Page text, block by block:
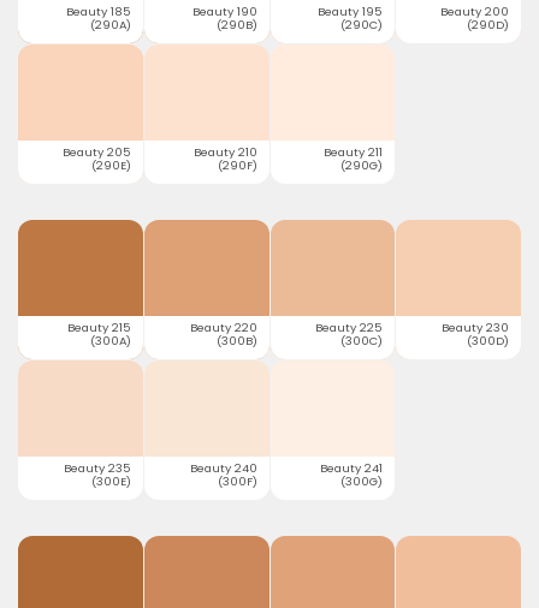
Beauty 185
(290A)
Beauty 190
(290B)
Beauty 195
(290C)
Beauty 200
(290D)
Beauty 205
(290E)
Beauty 210
(290F)
Beauty 211
(290G)
Beauty 215
(300A)
Beauty 220
(300B)
Beauty 225
(300C)
Beauty 230
(300D)
Beauty 235
(300E)
Beauty 240
(300F)
Beauty 241
(300G)